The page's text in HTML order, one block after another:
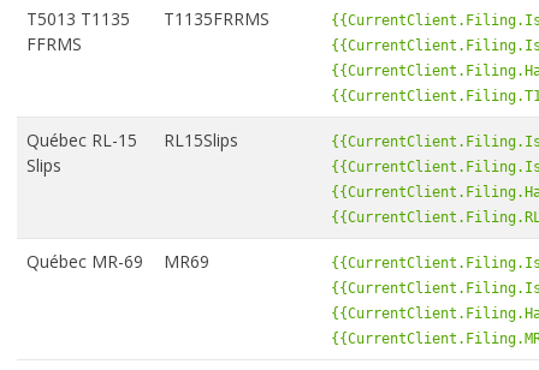
T5013 T1135
FFRMS
T1135FRRMS
Québec RL-15
Slips
RL15Slips
Québec MR-69 MR69